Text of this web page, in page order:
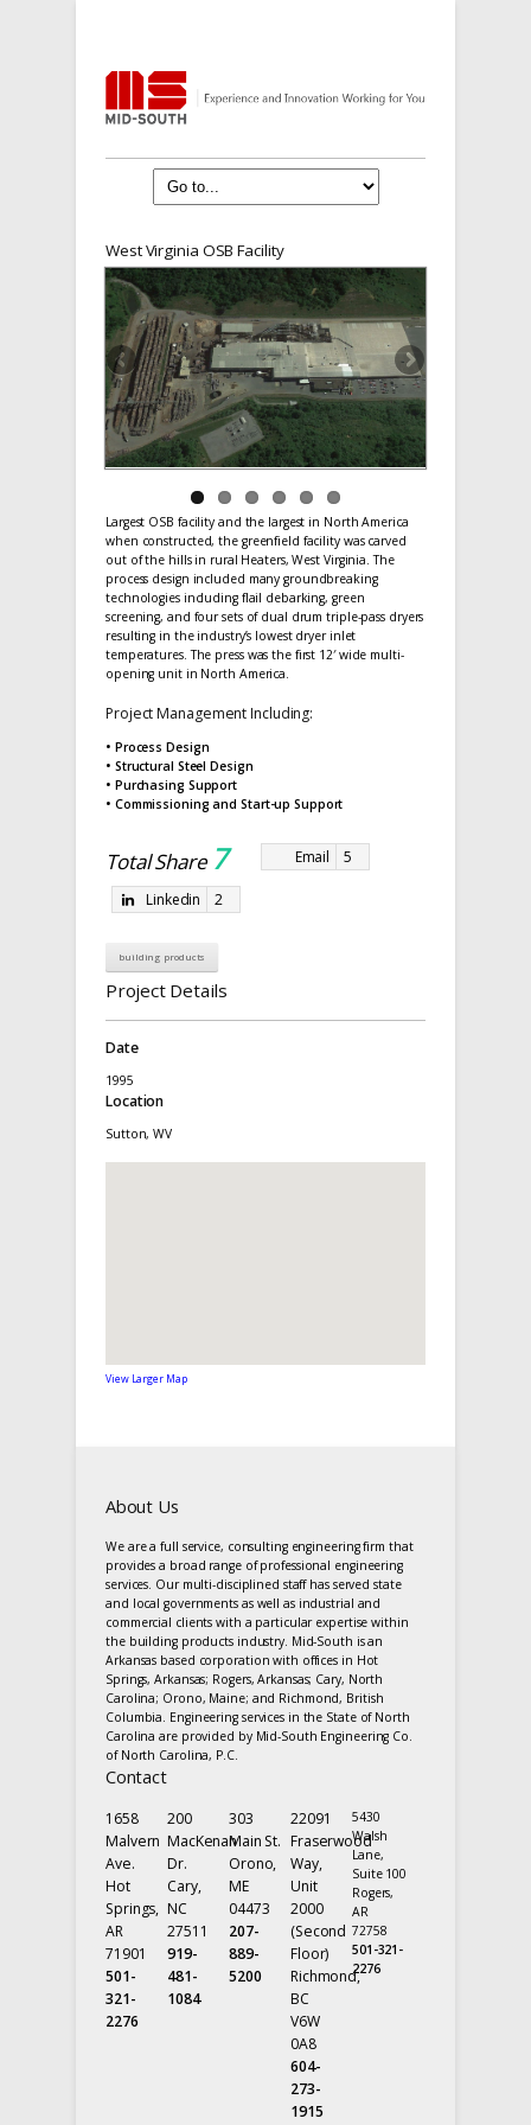
West Virginia OSB Facility
Largest OSB facility and the largest in North America
when constructed, the greenfield facility was carved
out of the hills in rural Heaters, West Virginia. The
process design included many groundbreaking
technologies including flail debarking, green
screening, and four sets of dual drum triple-pass dryers
resulting in the industry’s lowest dryer inlet
temperatures. The press was the first 12′ wide multi-
opening unit in North America.
Project Management Including:
• Process Design
• Structural Steel Design
• Purchasing Support
• Commissioning and Start-up Support
Total Share 7 Email 5
Linkedin 2
building products
Project Details
Date
1995
Location
Sutton, WV
View Larger Map
About Us
We are a full service, consulting engineering firm that
provides a broad range of professional engineering
services. Our multi-disciplined staff has served state
and local governments as well as industrial and
commercial clients with a particular expertise within
the building products industry. Mid-South is an
Arkansas based corporation with offices in Hot
Springs, Arkansas; Rogers, Arkansas; Cary, North
Carolina; Orono, Maine; and Richmond, British
Columbia. Engineering services in the State of North
Carolina are provided by Mid-South Engineering Co.
of North Carolina, P.C.
Contact
1658
Malvern
Ave.
Hot
Springs,
AR
71901
501-
321-
2276
200
MacKenan
Dr.
Cary,
NC
27511
919-
481-
1084
303
Main St.
Orono,
ME
04473
207-
889-
5200
22091
Fraserwood
Way,
Unit
2000
(Second
Floor)
Richmond,
BC
V6W
0A8
604-
273-
1915
5430
Walsh
Lane,
Suite 100
Rogers,
AR
72758
501-321-
2276